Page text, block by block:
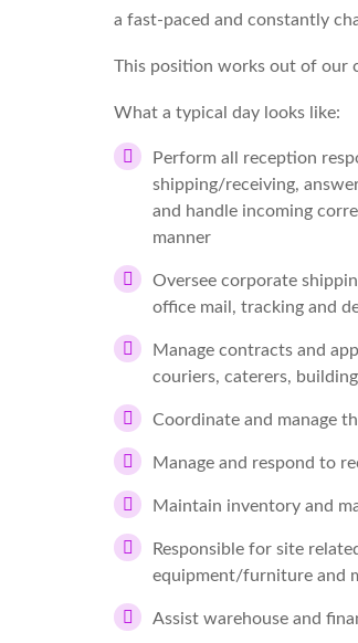
a fast-paced and constantly
This position works out of our
What a typical day looks like:
Perform all reception
shipping/receiving,
and handle incoming
manner
Oversee corporate
office mail, tracking and
Manage contracts and
couriers, caterers,
Coordinate and manage
Manage and respond to
Maintain inventory and
Responsible for site
equipment/furniture and
Assist warehouse and